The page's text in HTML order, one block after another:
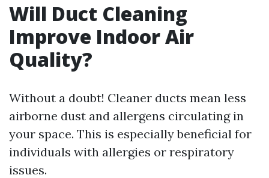
Will Duct Cleaning
Improve Indoor Air
Quality?
Without a doubt! Cleaner ducts mean less
airborne dust and allergens circulating in
your space. This is especially beneficial for
individuals with allergies or respiratory
issues.